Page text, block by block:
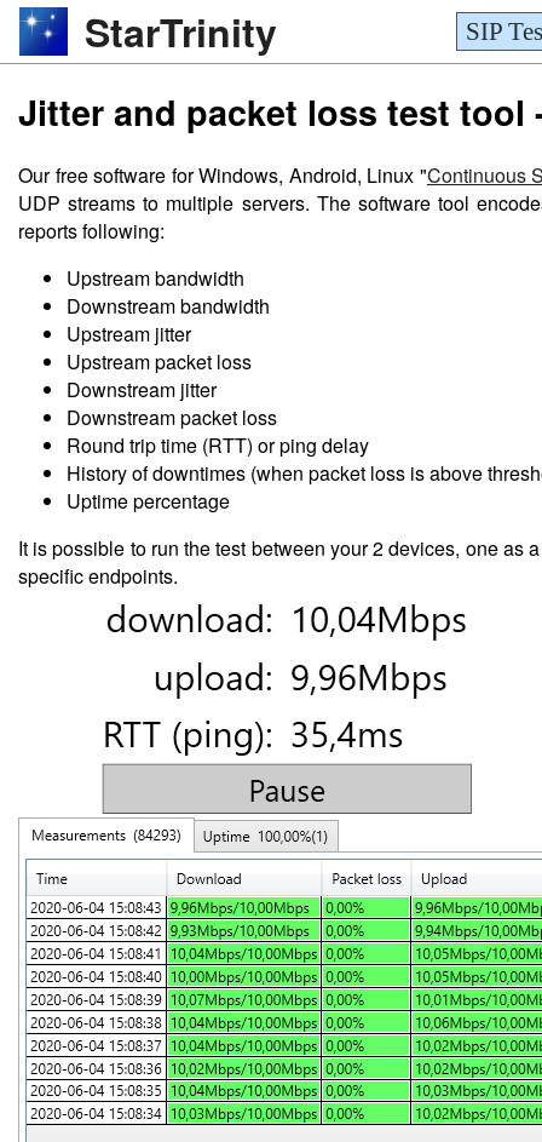
StarTrinity SIP
Jitter and packet loss test tool
Our free software for Windows, Android, Linux "Continuous
UDP streams to multiple servers. The software tool
reports following:
Upstream bandwidth
Downstream bandwidth
Upstream jitter
Upstream packet loss
Downstream jitter
Downstream packet loss
Round trip time (RTT) or ping delay
History of downtimes (when packet loss is above
Uptime percentage
It is possible to run the test between your 2 devices, one as
specific endpoints.